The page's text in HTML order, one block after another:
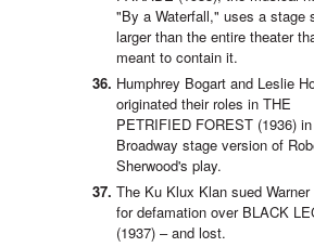
"By a Waterfall," uses a stage
larger than the entire theater
meant to contain it.
Humphrey Bogart and Leslie
originated their roles in THE
PETRIFIED FOREST (1936)
Broadway stage version of
Sherwood's play.
The Ku Klux Klan sued Warner
for defamation over BLACK
(1937) – and lost.